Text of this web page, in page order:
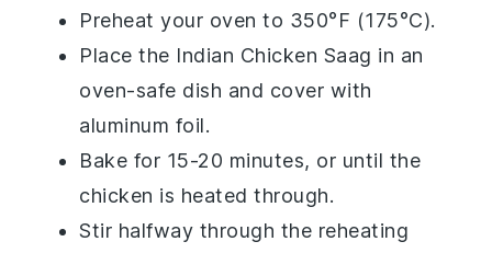
Preheat your oven to 350°F (175°C).
Place the Indian Chicken Saag in an
oven-safe dish and cover with
aluminum foil.
Bake for 15-20 minutes, or until the
chicken is heated through.
Stir halfway through the reheating